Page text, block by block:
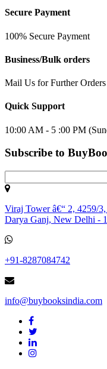
Secure Payment
100% Secure Payment
Business/Bulk orders
Mail Us for Further Orders
Quick Support
10:00 AM - 5 :00 PM
Subscribe to
Viraj Tower â€“ 2, 4259/
Darya Ganj, New Delhi -
+91-8287084742
info@buybooksindia.com